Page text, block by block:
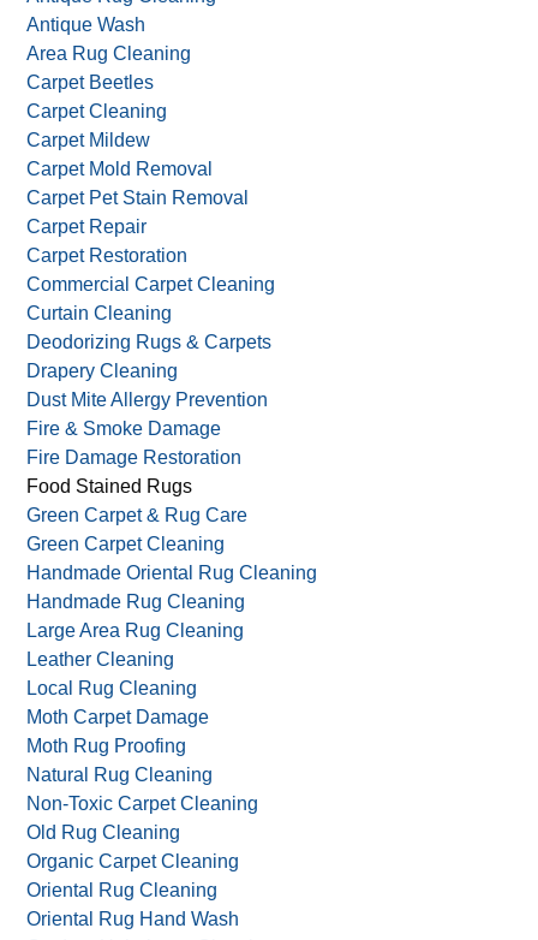
Services we offer:
Allergy & Asthma Control
Antique Rug Cleaning
Antique Wash
Area Rug Cleaning
Carpet Beetles
Carpet Cleaning
Carpet Mildew
Carpet Mold Removal
Carpet Pet Stain Removal
Carpet Repair
Carpet Restoration
Commercial Carpet Cleaning
Curtain Cleaning
Deodorizing Rugs & Carpets
Drapery Cleaning
Dust Mite Allergy Prevention
Fire & Smoke Damage
Fire Damage Restoration
Food Stained Rugs
Green Carpet & Rug Care
Green Carpet Cleaning
Handmade Oriental Rug Cleaning
Handmade Rug Cleaning
Large Area Rug Cleaning
Leather Cleaning
Local Rug Cleaning
Moth Carpet Damage
Moth Rug Proofing
Natural Rug Cleaning
Non-Toxic Carpet Cleaning
Old Rug Cleaning